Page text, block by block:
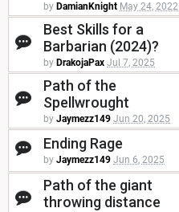
by DamianKnight May 24, 2022
Best Skills for a
Barbarian (2024)?
by DrakojaPax Jul 7, 2025
Path of the
Spellwrought
by Jaymezz149 Jun 20, 2025
Ending Rage
by Jaymezz149 Jun 6, 2025
Path of the giant
throwing distance